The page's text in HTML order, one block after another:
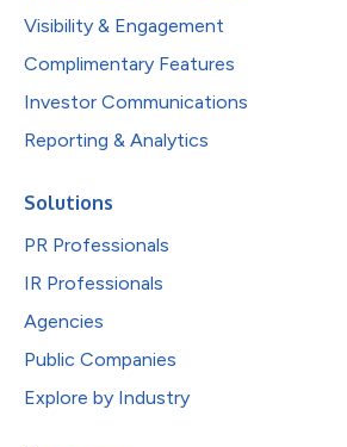
Visibility & Engagement
Complimentary Features
Investor Communications
Reporting & Analytics
Solutions
PR Professionals
IR Professionals
Agencies
Public Companies
Explore by Industry